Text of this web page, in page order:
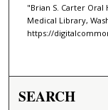
"Brian S. Carter Oral
Medical Library,
https://
SEARCH